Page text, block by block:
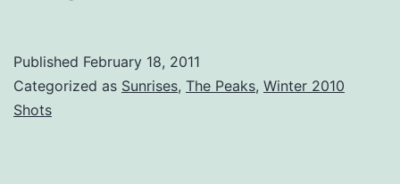
–
Published February 18, 2011
Categorized as Sunrises, The Peaks, Winter 2010
Shots